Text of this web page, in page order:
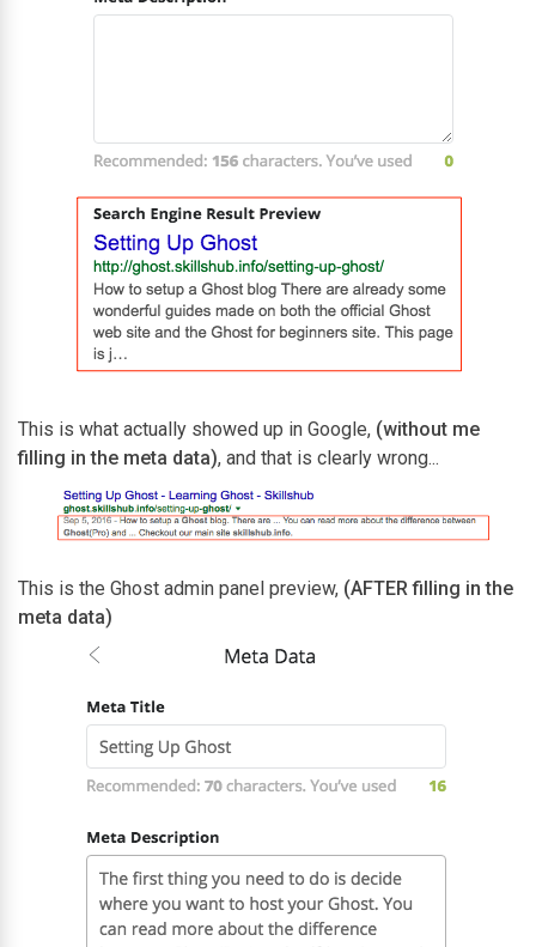
This is what actually showed up in Google, (without me
filling in the meta data), and that is clearly wrong...
This is the Ghost admin panel preview, (AFTER filling in the
meta data)